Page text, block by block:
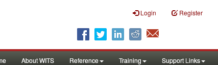
Login Register
About WITS Reference Training Support Links